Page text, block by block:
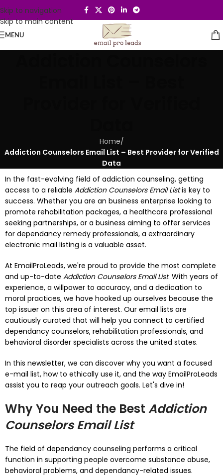
Skip to navigation
Skip to main content
MENU
Home/
Addiction Counselors Email List – Best Provider for Verified
Data
In the fast-evolving field of addiction counseling, getting
access to a reliable Addiction Counselors Email Listis key to
success. Whether you are an business enterprise looking to
promote rehabilitation packages, a healthcare professional
seeking partnerships, or a business aiming to offer services
for dependancy remedy professionals, a extraordinary
electronic mail listing is a valuable asset.
At EmailProLeads, we're proud to provide the most complete
and up-to-date Addiction Counselors Email List. With years of
experience, a willpower to accuracy, and a dedication to
moral practices, we have hooked up ourselves because the
top issuer on this area of interest. Our email lists are
cautiously curated that will help you connect to certified
dependancy counselors, rehabilitation professionals, and
behavioral disorder specialists across the united states.
In this newsletter, we can discover why you want a focused
e-mail list, how to ethically use it, and the way EmailProLeads
assist you to reap your outreach goals. Let's dive in!
Why You Need the Best Addiction
Counselors Email List
The field of dependancy counseling performs a critical
function in supporting people overcome substance abuse,
behavioral problems, and dependancy-related issues.